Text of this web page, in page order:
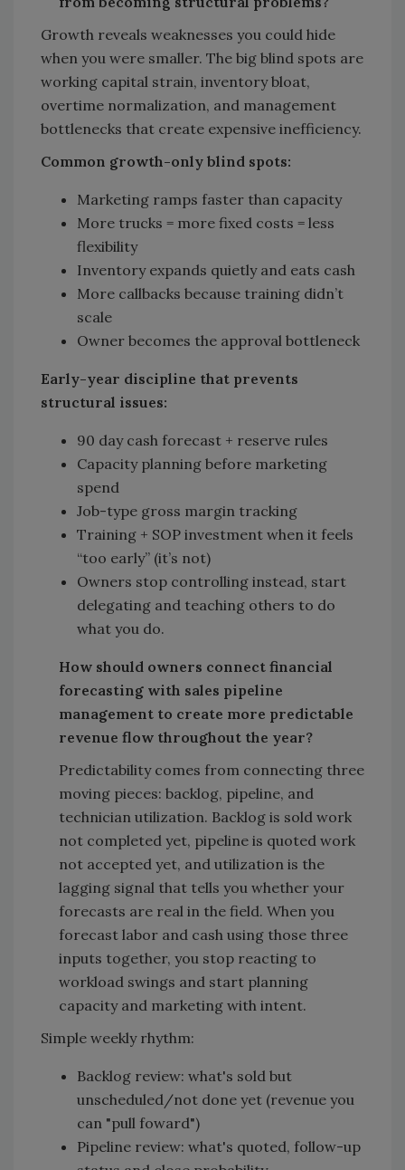
Growth reveals weaknesses you could hide
when you were smaller. The big blind spots are
working capital strain, inventory bloat,
overtime normalization, and management
bottlenecks that create expensive inefficiency.
Common growth-only blind spots:
Marketing ramps faster than capacity
More trucks = more fixed costs = less
flexibility
Inventory expands quietly and eats cash
More callbacks because training didn’t
scale
Owner becomes the approval bottleneck
Early-year discipline that prevents
structural issues:
90 day cash forecast + reserve rules
Capacity planning before marketing
spend
Job-type gross margin tracking
Training + SOP investment when it feels
“too early” (it’s not)
Owners stop controlling instead, start
delegating and teaching others to do
what you do.
How should owners connect financial
forecasting with sales pipeline
management to create more predictable
revenue flow throughout the year?
Predictability comes from connecting three
moving pieces: backlog, pipeline, and
technician utilization. Backlog is sold work
not completed yet, pipeline is quoted work
not accepted yet, and utilization is the
lagging signal that tells you whether your
forecasts are real in the field. When you
forecast labor and cash using those three
inputs together, you stop reacting to
workload swings and start planning
capacity and marketing with intent.
Simple weekly rhythm:
Backlog review: what's sold but
unscheduled/not done yet (revenue you
can "pull foward")
Pipeline review: what's quoted, follow-up